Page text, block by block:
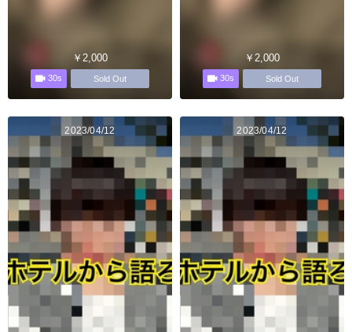
￥2,000
30s Sold Out
￥2,000
30s Sold Out
2023/04/12 2023/04/12